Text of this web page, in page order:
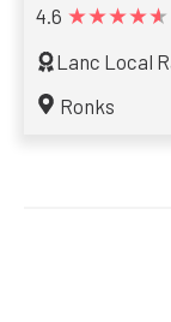
4.6 ★★★★★
Lanc Local
Ronks